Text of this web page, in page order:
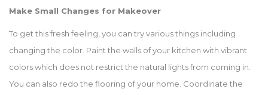
Make Small Changes for Makeover
To get this fresh feeling, you can try various things including
changing the color. Paint the walls of your kitchen with vibrant
colors which does not restrict the natural lights from coming in.
You can also redo the flooring of your home. Coordinate the